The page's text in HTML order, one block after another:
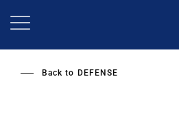
Back to DEFENSE